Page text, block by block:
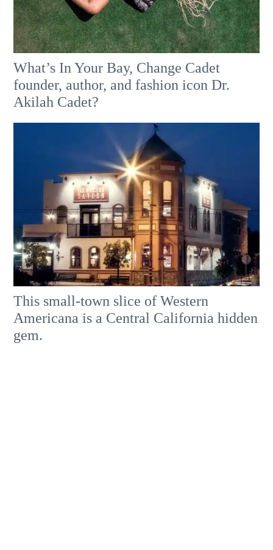
What’s In Your Bay, Change Cadet
founder, author, and fashion icon Dr.
Akilah Cadet?
This small-town slice of Western
Americana is a Central California hidden
gem.